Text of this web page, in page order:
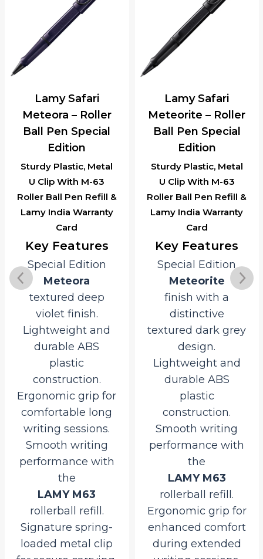
Sturdy Plastic, Metal
U Clip With M-63
Roller Ball Pen Refill &
Lamy India Warranty
Card
Lamy Safari
Meteora – Roller
Ball Pen Special
Edition
Key Features
Special Edition
Meteora
textured deep
violet finish.
Lightweight and
durable ABS
plastic
construction.
Ergonomic grip for
comfortable long
writing sessions.
Smooth writing
performance with
the
LAMY M63
rollerball refill.
Signature spring-
loaded metal clip
Sturdy Plastic, Metal
U Clip With M-63
Roller Ball Pen Refill &
Lamy India Warranty
Card
Lamy Safari
Meteorite – Roller
Ball Pen Special
Edition
Key Features
Special Edition
Meteorite
finish with a
distinctive
textured dark grey
design.
Lightweight and
durable ABS
plastic
construction.
Smooth writing
performance with
the
LAMY M63
rollerball refill.
Ergonomic grip for
enhanced comfort
during extended